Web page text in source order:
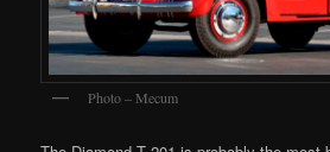
Photo – Mecum